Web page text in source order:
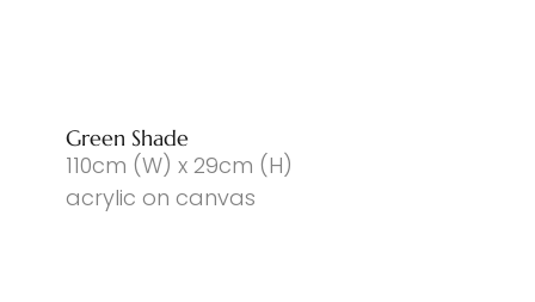
Green Shade
110cm (W) x 29cm (H)
acrylic on canvas